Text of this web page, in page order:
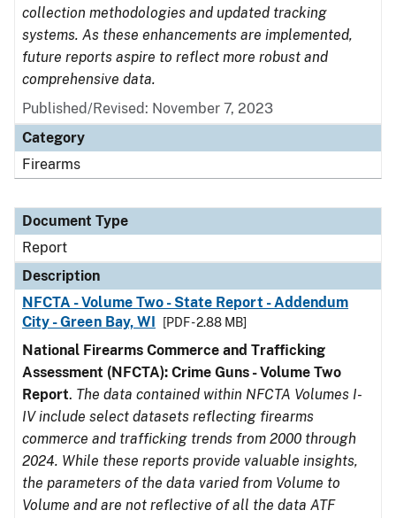
collection methodologies and updated tracking
systems. As these enhancements are implemented,
future reports aspire to reflect more robust and
comprehensive data.
Published/Revised: November 7, 2023
Category
Firearms
Document Type
Report
Description
NFCTA - Volume Two - State Report - Addendum
City - Green Bay, WI
[PDF - 2.88 MB]
National Firearms Commerce and Trafficking
Assessment (NFCTA): Crime Guns - Volume Two
Report. The data contained within NFCTA Volumes I-
IV include select datasets reflecting firearms
commerce and trafficking trends from 2000 through
2024. While these reports provide valuable insights,
the parameters of the data varied from Volume to
Volume and are not reflective of all the data ATF